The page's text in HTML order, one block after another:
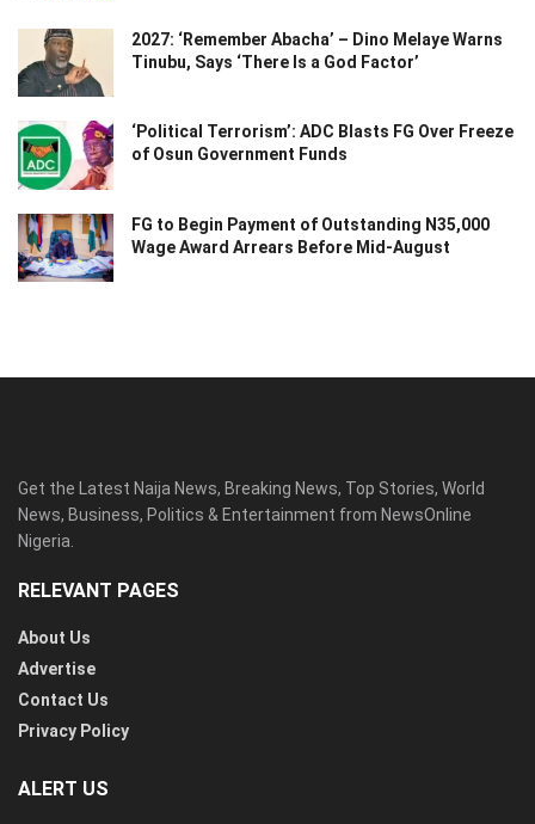
2027: ‘Remember Abacha’ – Dino Melaye Warns
Tinubu, Says ‘There Is a God Factor’
‘Political Terrorism’: ADC Blasts FG Over Freeze
of Osun Government Funds
FG to Begin Payment of Outstanding N35,000
Wage Award Arrears Before Mid-August
Get the Latest Naija News, Breaking News, Top Stories, World
News, Business, Politics & Entertainment from NewsOnline
Nigeria.
RELEVANT PAGES
About Us
Advertise
Contact Us
Privacy Policy
ALERT US